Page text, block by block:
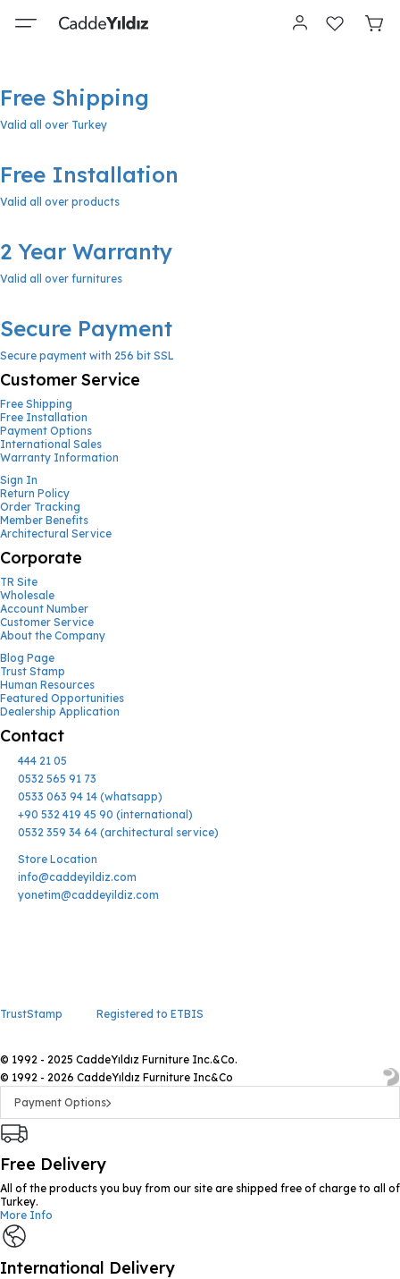
Free Shipping
Valid all over Turkey
Free Installation
Valid all over products
2 Year Warranty
Valid all over furnitures
Secure Payment
Secure payment with 256 bit SSL
Customer Service
Free Shipping
Free Installation
Payment Options
International Sales
Warranty Information
Sign In
Return Policy
Order Tracking
Member Benefits
Architectural Service
Corporate
TR Site
Wholesale
Account Number
Customer Service
About the Company
Blog Page
Trust Stamp
Human Resources
Featured Opportunities
Dealership Application
Contact
444 21 05
0532 565 91 73
0533 063 94 14 (whatsapp)
+90 532 419 45 90 (international)
0532 359 34 64 (architectural service)
Store Location
info@caddeyildiz.com
yonetim@caddeyildiz.com
TrustStamp Registered to ETBIS
© 1992 - 2025 CaddeYıldız Furniture Inc.&Co.
© 1992 - 2026 CaddeYıldız Furniture Inc&Co
Payment Options
Free Delivery
All of the products you buy from our site are shipped free of charge to all of
Turkey.
More Info
International Delivery